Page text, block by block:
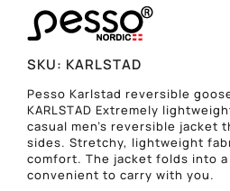
SKU: KARLSTAD
Pesso Karlstad reversible
KARLSTAD Extremely
casual men’s reversible jacket
sides. Stretchy, lightweight
comfort. The jacket folds into
convenient to carry with you.